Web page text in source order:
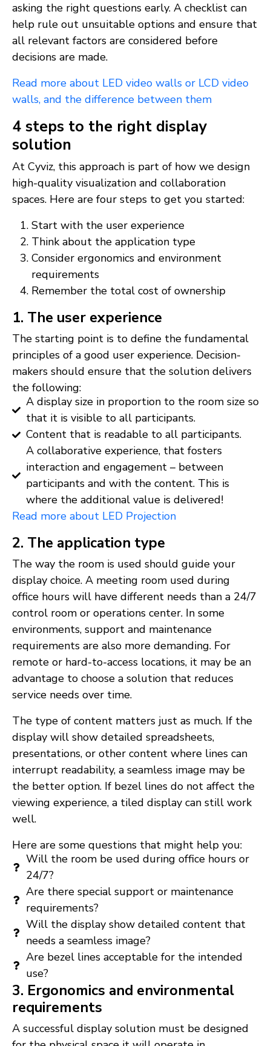
asking the right questions early. A checklist can
help rule out unsuitable options and ensure that
all relevant factors are considered before
decisions are made.
Read more about LED video walls or LCD video
walls, and the difference between them
4 steps to the right display
solution
At Cyviz, this approach is part of how we design
high-quality visualization and collaboration
spaces. Here are four steps to get you started:
Start with the user experience
Think about the application type
Consider ergonomics and environment
requirements
Remember the total cost of ownership
1. The user experience
The starting point is to define the fundamental
principles of a good user experience. Decision-
makers should ensure that the solution delivers
the following:
A display size in proportion to the room size so
that it is visible to all participants.
Content that is readable to all participants.
A collaborative experience, that fosters
interaction and engagement – between
participants and with the content. This is
where the additional value is delivered!
Read more about LED Projection
2. The application type
The way the room is used should guide your
display choice. A meeting room used during
office hours will have different needs than a 24/7
control room or operations center. In some
environments, support and maintenance
requirements are also more demanding. For
remote or hard-to-access locations, it may be an
advantage to choose a solution that reduces
service needs over time.
The type of content matters just as much. If the
display will show detailed spreadsheets,
presentations, or other content where lines can
interrupt readability, a seamless image may be
the better option. If bezel lines do not affect the
viewing experience, a tiled display can still work
well.
Here are some questions that might help you:
Will the room be used during office hours or
24/7?
Are there special support or maintenance
requirements?
Will the display show detailed content that
needs a seamless image?
Are bezel lines acceptable for the intended
use?
3. Ergonomics and environmental
requirements
A successful display solution must be designed